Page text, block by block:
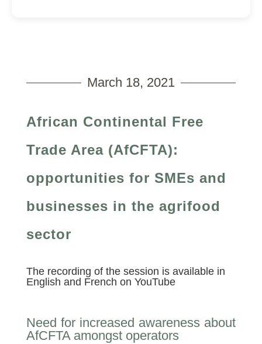
March 18, 2021
African Continental Free
Trade Area (AfCFTA):
opportunities for SMEs and
businesses in the agrifood
sector
The recording of the session is available in
English and French on YouTube
Need for increased awareness about
AfCFTA amongst operators